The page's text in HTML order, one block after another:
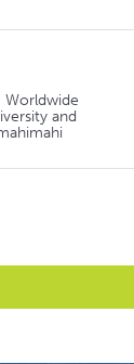
Worldwide
and
to view it's posts